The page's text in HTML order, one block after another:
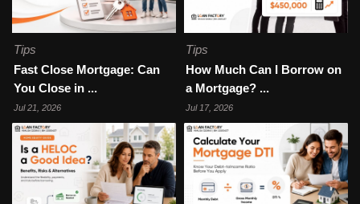
Tips
Fast Close Mortgage: Can
You Close in ...
Jul 21, 2026
Tips
How Much Can I Borrow on
a Mortgage? ...
Jul 17, 2026